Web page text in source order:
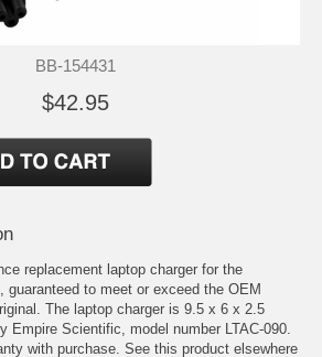
BB-154431
$42.95
replacement laptop charger for the
guaranteed to meet or exceed the OEM
The laptop charger is 9.5 x 6 x 2.5
Empire Scientific, model number LTAC-090.
with purchase. See this product elsewhere